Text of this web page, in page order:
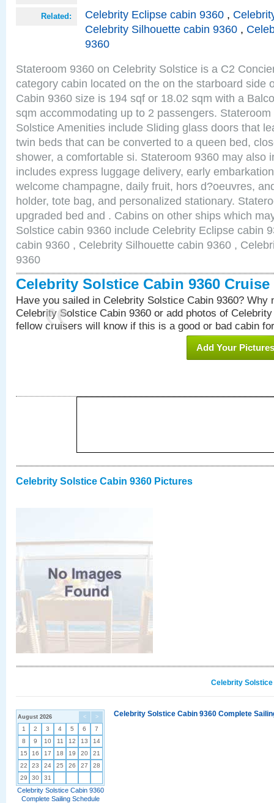
Related: Celebrity Eclipse cabin 9360 ,
Celebrity Silhouette cabin 9360 ,
9360
Stateroom 9360 on Celebrity Solstice is a C2
category cabin located on the on the starboard side
Cabin 9360 size is 194 sqf or 18.02 sqm with a
sqm accommodating up to 2 passengers.
Solstice Amenities include Sliding glass doors that
twin beds that can be converted to a queen bed,
shower, a comfortable si. Stateroom 9360 may also
includes express luggage delivery, early
welcome champagne, daily fruit, hors d?oeuvres,
holder, tote bag, and personalized stationary.
upgraded bed and . Cabins on other ships which
Solstice cabin 9360 include Celebrity Eclipse cabin
cabin 9360 , Celebrity Silhouette cabin 9360 ,
9360
Celebrity Solstice Cabin 9360 Cruise
Have you sailed in Celebrity Solstice Cabin 9360? Why
Celebrity Solstice Cabin 9360 or add photos of
fellow cruisers will know if this is a good or bad cabin
Add Your Pictures
Celebrity Solstice Cabin 9360 Pictures
Celebrity
< >
August 2026
1 2 3 4 5 6
7
8
9 10 11 12 13
14
15
16 17 18 19 20
21
22
23 24 25 26 27
28
29
30 31
Celebrity Solstice Cabin 9360
Complete Sailing Schedule
Celebrity Solstice Cabin 9360 Complete